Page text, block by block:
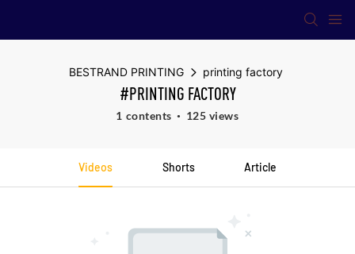
BESTRAND PRINTING printing factory
#PRINTING FACTORY
1 contents 125 views
Videos Shorts Article